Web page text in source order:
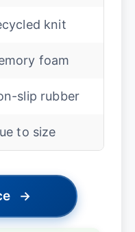
knit
foam
slip rubber
to size
→